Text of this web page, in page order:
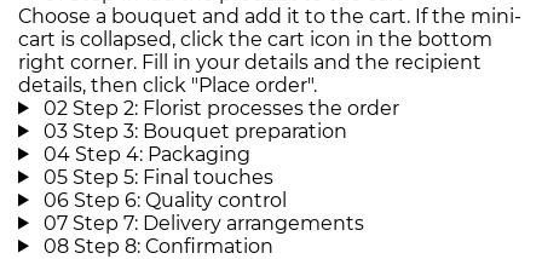
Choose a bouquet and add it to the cart. If the mini-
cart is collapsed, click the cart icon in the bottom
right corner. Fill in your details and the recipient
details, then click "Place order".
02 Step 2: Florist processes the order
03 Step 3: Bouquet preparation
04 Step 4: Packaging
05 Step 5: Final touches
06 Step 6: Quality control
07 Step 7: Delivery arrangements
08 Step 8: Confirmation